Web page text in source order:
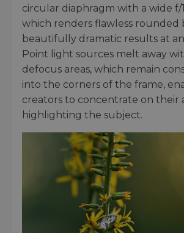
circular diaphragm with a wide f/
which renders flawless rounded
beautifully dramatic results at
Point light sources melt away
defocus areas, which remain
into the corners of the frame,
creators to concentrate on their
highlighting the subject.